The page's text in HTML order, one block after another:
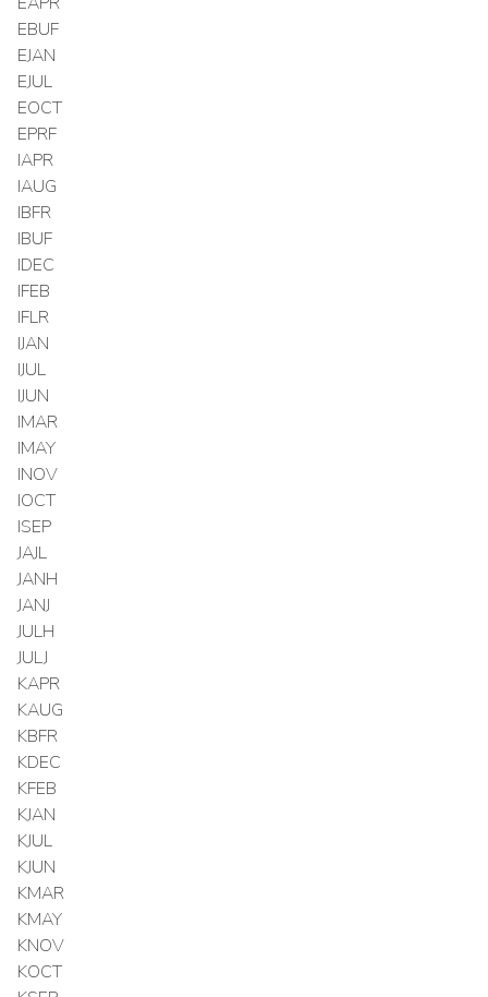
EBUF
EJAN
EJUL
EOCT
EPRF
IAPR
IAUG
IBFR
IBUF
IDEC
IFEB
IFLR
IJAN
IJUL
IJUN
IMAR
IMAY
INOV
IOCT
ISEP
JAJL
JANH
JANJ
JULH
JULJ
KAPR
KAUG
KBFR
KDEC
KFEB
KJAN
KJUL
KJUN
KMAR
KMAY
KNOV
KOCT